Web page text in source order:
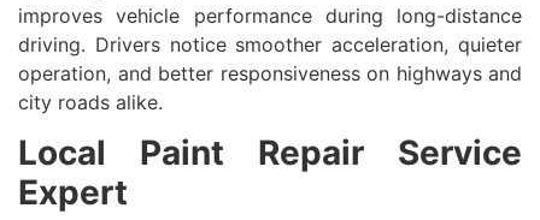
improves vehicle performance during long-distance
driving. Drivers notice smoother acceleration, quieter
operation, and better responsiveness on highways and
city roads alike.
Local Paint Repair Service
Expert